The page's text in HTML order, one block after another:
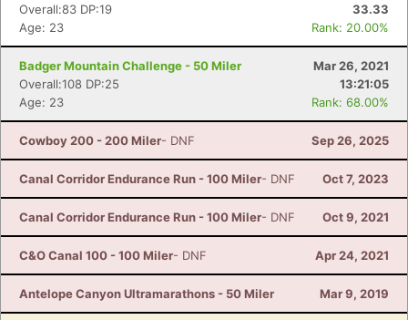
Overall:83 DP:19
33.33
Age: 23
Rank: 20.00%
Badger Mountain Challenge - 50 Miler
Mar 26, 2021
Overall:108 DP:25
13:21:05
Age: 23
Rank: 68.00%
Cowboy 200 - 200 Miler- DNF Sep 26, 2025
Canal Corridor Endurance Run - 100 Miler- DNF Oct 7, 2023
Canal Corridor Endurance Run - 100 Miler- DNF Oct 9, 2021
C&O Canal 100 - 100 Miler- DNF Apr 24, 2021
Antelope Canyon Ultramarathons - 50 Miler Mar 9, 2019